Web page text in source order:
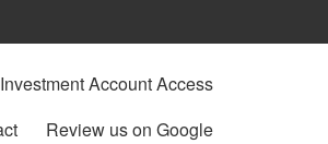
Investment Account Access
Review us on Google